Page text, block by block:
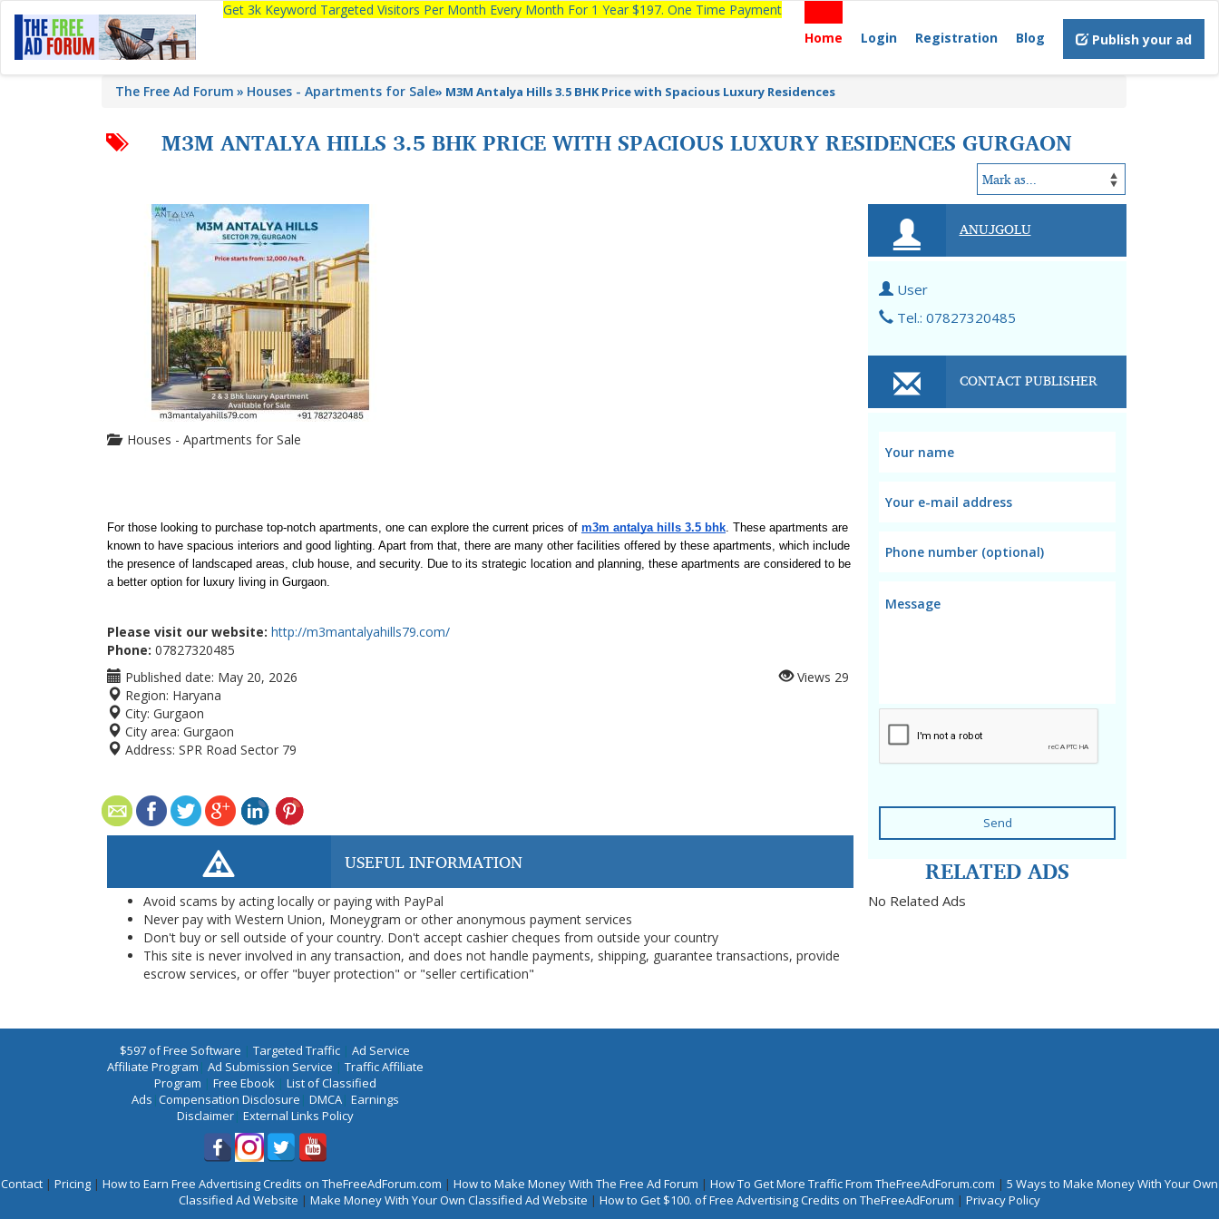
Get 3k Keyword Targeted Visitors Per Month Every Month For 1 Year $197. One Time Payment
Home
Login Registration Blog Publish your ad
The Free Ad Forum Houses - Apartments for Sale» M3M Antalya Hills 3.5 BHK Price with Spacious Luxury Residences
M3M ANTALYA HILLS 3.5 BHK PRICE WITH SPACIOUS LUXURY RESIDENCES GURGAON
Houses - Apartments for Sale
For those looking to purchase top-notch apartments, one can explore the current prices of m3m antalya hills 3.5 bhk. These apartments are
known to have spacious interiors and good lighting. Apart from that, there are many other facilities offered by these apartments, which include
the presence of landscaped areas, club house, and security. Due to its strategic location and planning, these apartments are considered to be
a better option for luxury living in Gurgaon.
Please visit our website: http://m3mantalyahills79.com/
Phone: 07827320485
Published date: May 20, 2026
Region: Haryana
City: Gurgaon
City area: Gurgaon
Address: SPR Road Sector 79
Views 29
USEFUL INFORMATION
Avoid scams by acting locally or paying with PayPal
Never pay with Western Union, Moneygram or other anonymous payment services
Don't buy or sell outside of your country. Don't accept cashier cheques from outside your country
This site is never involved in any transaction, and does not handle payments, shipping, guarantee transactions, provide
escrow services, or offer "buyer protection" or "seller certification"
ANUJGOLU
User
Tel.: 07827320485
CONTACT PUBLISHER
Send
RELATED ADS
No Related Ads
$597 of Free Software | Targeted Traffic | Ad Service
Affiliate Program | Ad Submission Service | Traffic Affiliate
Program | Free Ebook| List of Classified
Ads |Compensation Disclosure | DMCA| Earnings
Disclaimer| External Links Policy
Contact | Pricing | How to Earn Free Advertising Credits on TheFreeAdForum.com | How to Make Money With The Free Ad Forum | How To Get More Traffic From TheFreeAdForum.com | 5 Ways to Make Money With Your Own
Classified Ad Website | Make Money With Your Own Classified Ad Website | How to Get $100. of Free Advertising Credits on TheFreeAdForum | Privacy Policy